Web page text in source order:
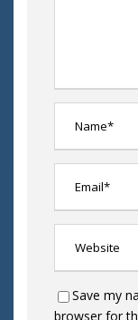
Save my
browser for